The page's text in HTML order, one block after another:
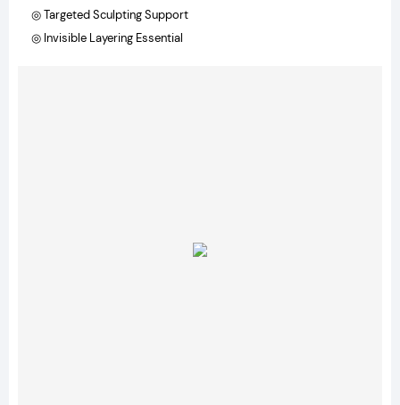
◎ Targeted Sculpting Support
◎ Invisible Layering Essential